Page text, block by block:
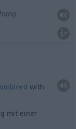
with
mit einer